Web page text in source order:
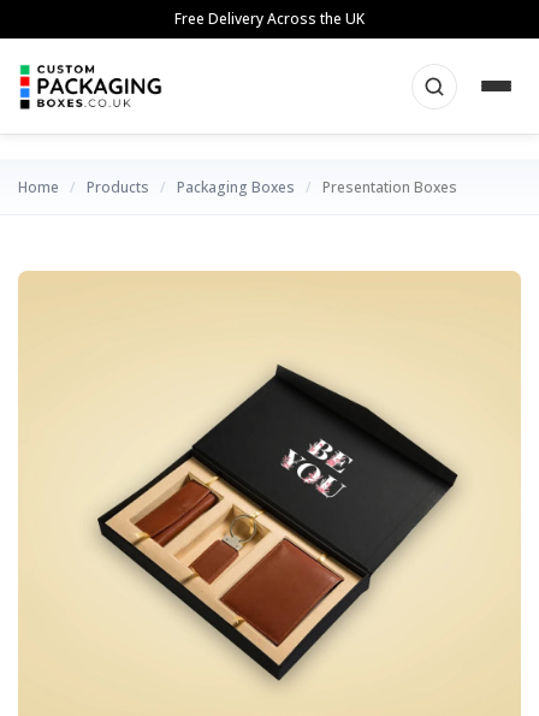
to
content
Free Delivery Across the UK
Home / Products / Packaging Boxes / Presentation Boxes